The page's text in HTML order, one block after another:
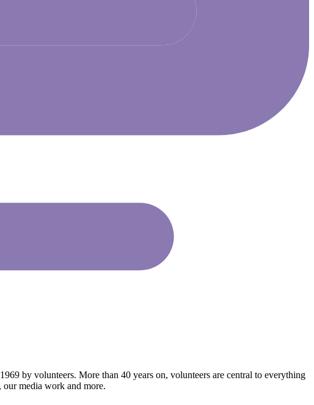
by volunteers. More than 40 years on, volunteers are central to everything
media work and more.